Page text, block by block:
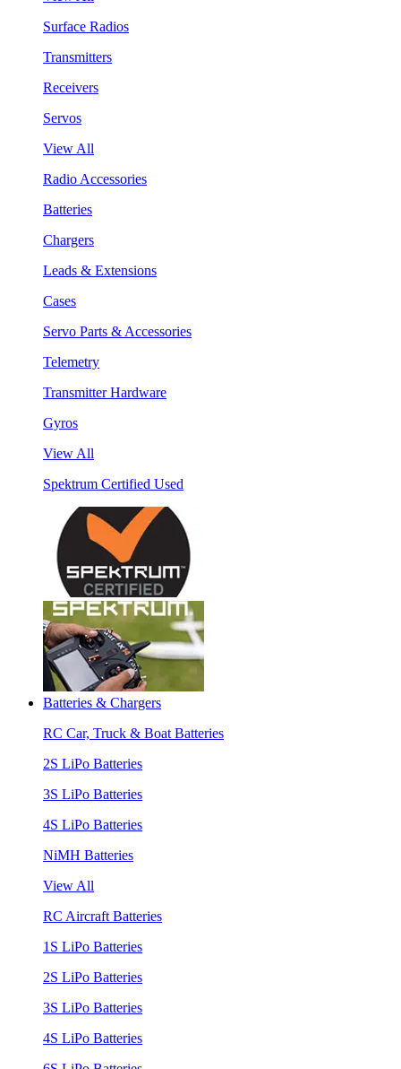
Surface Radios
Transmitters
Receivers
Servos
View All
Radio Accessories
Batteries
Chargers
Leads & Extensions
Cases
Servo Parts & Accessories
Telemetry
Transmitter Hardware
Gyros
View All
Spektrum Certified Used
Batteries & Chargers
RC Car, Truck & Boat Batteries
2S LiPo Batteries
3S LiPo Batteries
4S LiPo Batteries
NiMH Batteries
View All
RC Aircraft Batteries
1S LiPo Batteries
2S LiPo Batteries
3S LiPo Batteries
4S LiPo Batteries